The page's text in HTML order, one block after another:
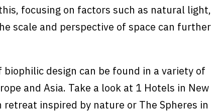
focusing on factors such as natural light,
scale and perspective of space can further
design can be found in a variety of
and Asia. Take a look at 1 Hotels in New
retreat inspired by nature or The Spheres in